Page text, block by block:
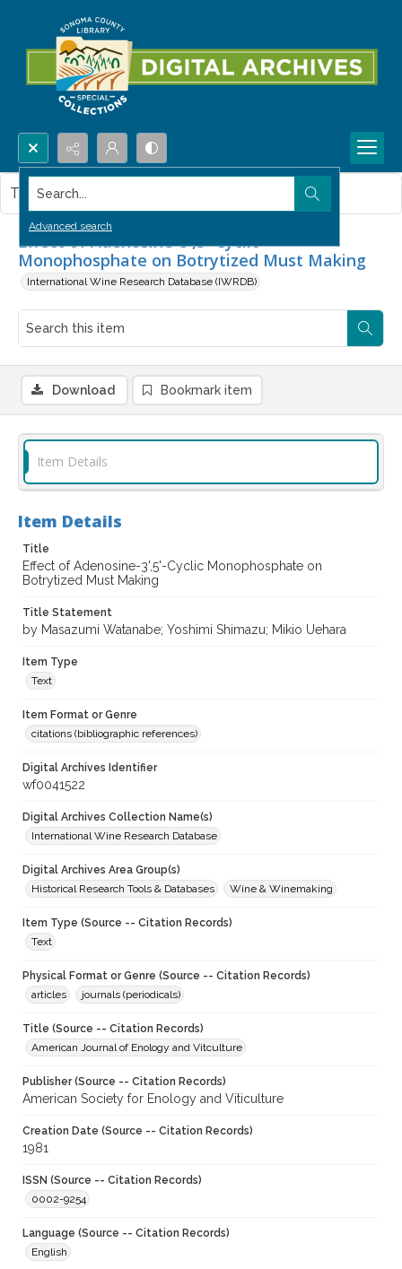
Search...
Advanced search
Effect of Adenosine-3',5'-Cyclic
Monophosphate on Botrytized Must Making
International Wine Research Database (IWRDB)
This item contains no images.
Download Bookmark item
Item Details
Item Details
Title
Effect of Adenosine-3',5'-Cyclic Monophosphate on
Botrytized Must Making
Title Statement
by Masazumi Watanabe; Yoshimi Shimazu; Mikio Uehara
Item Type
Text
Item Format or Genre
citations (bibliographic references)
Digital Archives Identifier
wf0041522
Digital Archives Collection Name(s)
International Wine Research Database
Digital Archives Area Group(s)
Historical Research Tools & Databases
Wine & Winemaking
Item Type (Source -- Citation Records)
Text
Physical Format or Genre (Source -- Citation Records)
articles
journals (periodicals)
Title (Source -- Citation Records)
American Journal of Enology and Vitculture
Publisher (Source -- Citation Records)
American Society for Enology and Viticulture
Creation Date (Source -- Citation Records)
1981
ISSN (Source -- Citation Records)
0002-9254
Language (Source -- Citation Records)
English